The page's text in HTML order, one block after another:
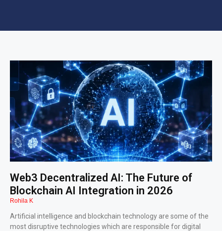
Web3 Decentralized AI: The Future of
Blockchain AI Integration in 2026
Rohila K
Artificial intelligence and blockchain technology are some of the
most disruptive technologies which are responsible for digital